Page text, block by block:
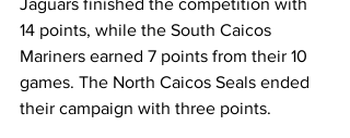
14 points, while the South Caicos
Mariners earned 7 points from their 10
games. The North Caicos Seals ended
their campaign with three points.